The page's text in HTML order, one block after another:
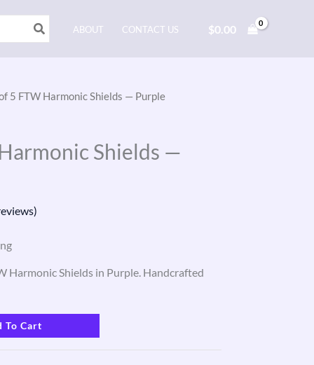
ABOUT CONTACT US $0.00
5 FTW Harmonic Shields — Purple
Shields —
Harmonic Shields in Purple. Handcrafted
To Cart